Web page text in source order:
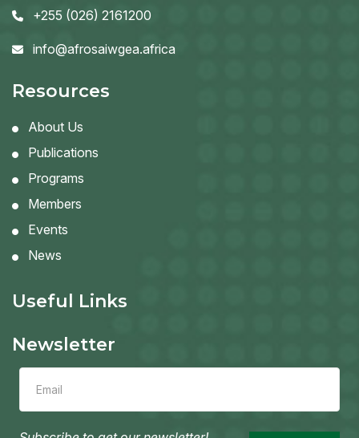
+255 (026) 2161200
info@afrosaiwgea.africa
Resources
About Us
Publications
Programs
Members
Events
News
Useful Links
Newsletter
field
blank